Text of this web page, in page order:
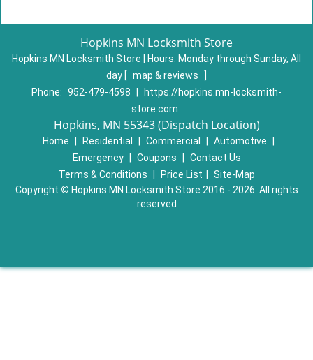
Hopkins MN Locksmith Store
Hopkins MN Locksmith Store | Hours: Monday through Sunday, All
day [ map & reviews
]
Phone: 952-479-4598
https://hopkins.mn-locksmith-
store.com
Hopkins, MN 55343 (Dispatch Location)
Home Residential Commercial Automotive
Emergency
Coupons
Contact Us
Terms & Conditions
Price List
Site-Map
Copyright © Hopkins MN Locksmith Store 2016 - 2026. All rights
reserved